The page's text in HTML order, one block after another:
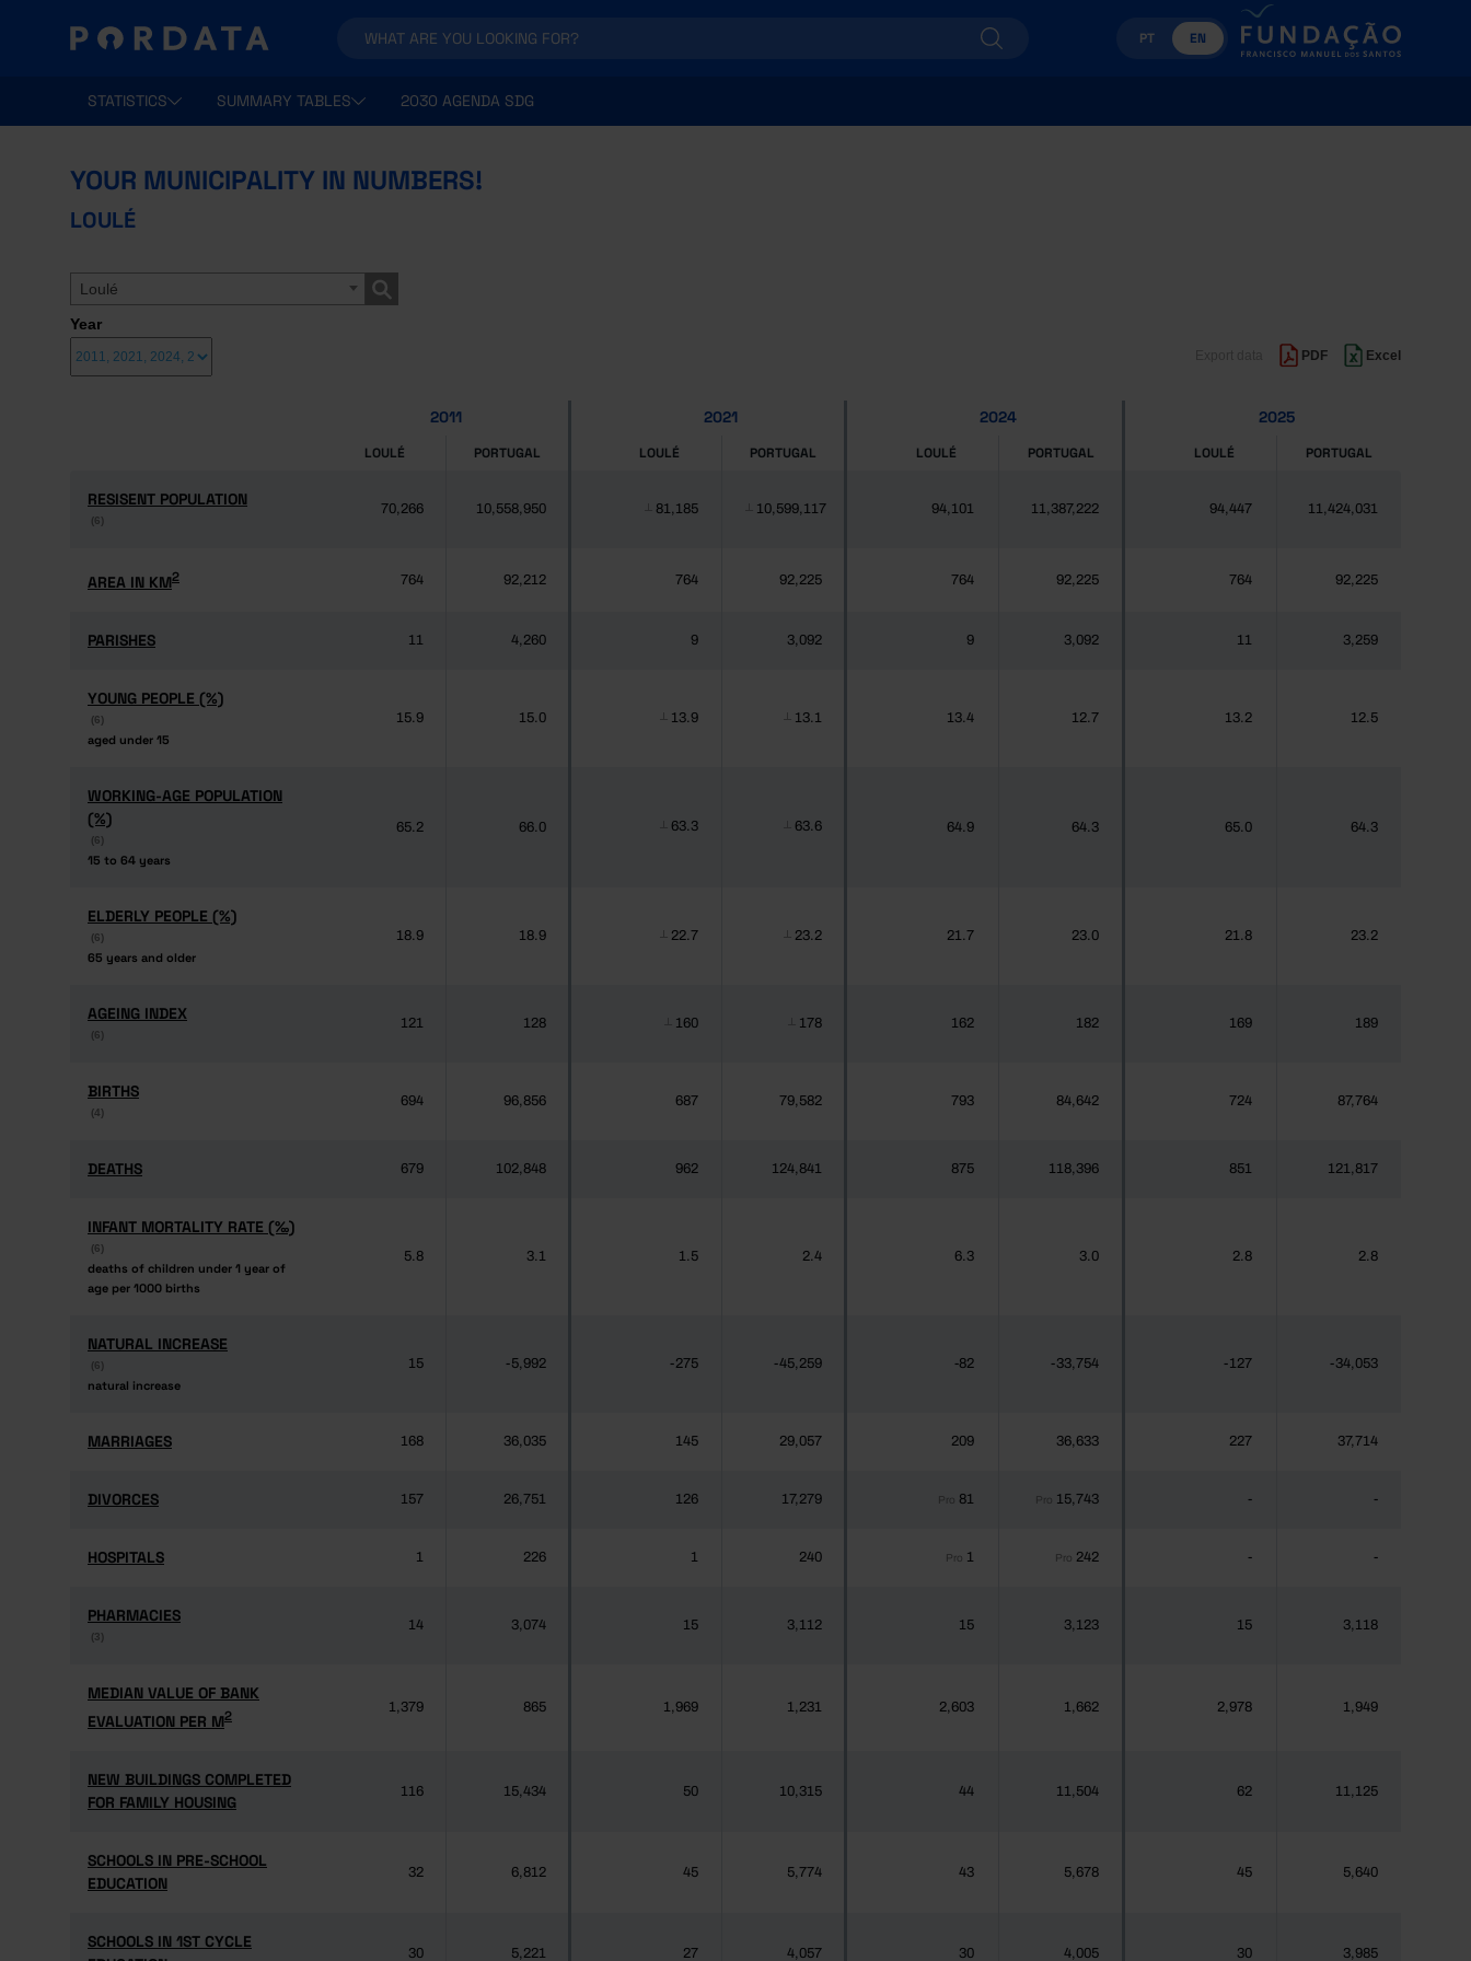
PT EN
STATISTICS SUMMARY TABLES 2030 AGENDA SDG
YOUR MUNICIPALITY IN NUMBERS!
LOULÉ
Loulé
Year
PDF Excel
2011 2021 2024 2025
LOULÉ PORTUGAL LOULÉ PORTUGAL LOULÉ PORTUGAL LOULÉ PORTUGAL
RESISENT POPULATION
(6)
RESISENT POPULATION
(6)
70,266 10,558,950 81,185 10,599,117 94,101 11,387,222 94,447 11,424,031
AREA IN KM2
AREA IN KM2 764 92,212 764 92,225 764 92,225 764 92,225
PARISHES
PARISHES 11 4,260 9 3,092 9 3,092 11 3,259
YOUNG PEOPLE (%)
(6)
aged under 15
YOUNG PEOPLE (%)
(6)
aged under 15
15.9 15.0 13.9 13.1 13.4 12.7 13.2 12.5
WORKING-AGE POPULATION
(%)
(6)
15 to 64 years
WORKING-AGE POPULATION
(%)
(6)
15 to 64 years
65.2 66.0 63.3 63.6 64.9 64.3 65.0 64.3
ELDERLY PEOPLE (%)
(6)
65 years and older
ELDERLY PEOPLE (%)
(6)
65 years and older
18.9 18.9 22.7 23.2 21.7 23.0 21.8 23.2
AGEING INDEX
(6)
AGEING INDEX
(6)
121 128 160 178 162 182 169 189
BIRTHS
(4)
BIRTHS
(4)
694 96,856 687 79,582 793 84,642 724 87,764
DEATHS
DEATHS 679 102,848 962 124,841 875 118,396 851 121,817
INFANT MORTALITY RATE (‰)
(6)
deaths of children under 1 year of
age per 1000 births
INFANT MORTALITY RATE (‰)
(6)
deaths of children under 1 year of
age per 1000 births
5.8 3.1 1.5 2.4 6.3 3.0 2.8 2.8
NATURAL INCREASE
(6)
natural increase
NATURAL INCREASE
(6)
natural increase
15 -5,992 -275 -45,259 -82 -33,754 -127 -34,053
MARRIAGES
MARRIAGES 168 36,035 145 29,057 209 36,633 227 37,714
DIVORCES
DIVORCES 157 26,751 126 17,279 Pro 81 Pro 15,743 - -
HOSPITALS
HOSPITALS 1 226 1 240 Pro 1 Pro 242 - -
PHARMACIES
(3)
PHARMACIES
(3)
14 3,074 15 3,112 15 3,123 15 3,118
MEDIAN VALUE OF BANK
EVALUATION PER M2
MEDIAN VALUE OF BANK
EVALUATION PER M2
1,379 865 1,969 1,231 2,603 1,662 2,978 1,949
NEW BUILDINGS COMPLETED
FOR FAMILY HOUSING
NEW BUILDINGS COMPLETED
FOR FAMILY HOUSING
116 15,434 50 10,315 44 11,504 62 11,125
SCHOOLS IN PRE-SCHOOL
EDUCATION
SCHOOLS IN PRE-SCHOOL
EDUCATION
32 6,812 45 5,774 43 5,678 45 5,640
SCHOOLS IN 1ST CYCLE
SCHOOLS IN 1ST CYCLE
30 5,221 27 4,057 30 4,005 30 3,985